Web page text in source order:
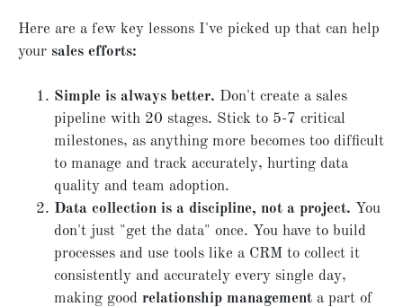
Here are a few key lessons I've picked up that can help
your sales efforts:
Simple is always better. Don't create a sales
pipeline with 20 stages. Stick to 5-7 critical
milestones, as anything more becomes too difficult
to manage and track accurately, hurting data
quality and team adoption.
Data collection is a discipline, not a project. You
don't just "get the data" once. You have to build
processes and use tools like a CRM to collect it
consistently and accurately every single day,
making good relationship management a part of